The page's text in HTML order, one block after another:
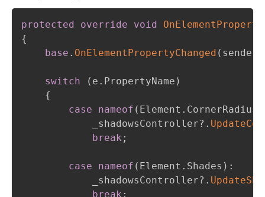
protected override void
{
base . OnElementPropertyChanged ( sender
switch ( e . PropertyName )
{
case
nameof ( Element . CornerRadius
            _shadowsController
?.
break ;
case nameof ( Element . Shades ) :
            _shadowsController
?.
break ;